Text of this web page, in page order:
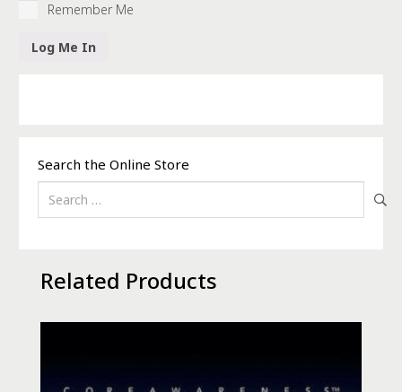
Remember Me
Search the Online Store
for:
Related Products